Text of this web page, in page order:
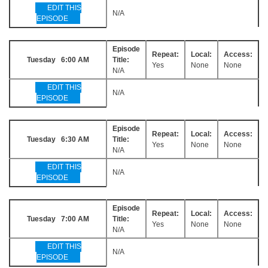
EDIT THIS
EPISODE
N/A
Tuesday 6:00 AM
Episode
Title:
N/A
Repeat:
Yes
Local:
None
Access:
None
EDIT THIS
EPISODE
N/A
Tuesday 6:30 AM
Episode
Title:
N/A
Repeat:
Yes
Local:
None
Access:
None
EDIT THIS
EPISODE
N/A
Tuesday 7:00 AM
Episode
Title:
N/A
Repeat:
Yes
Local:
None
Access:
None
EDIT THIS
EPISODE
N/A